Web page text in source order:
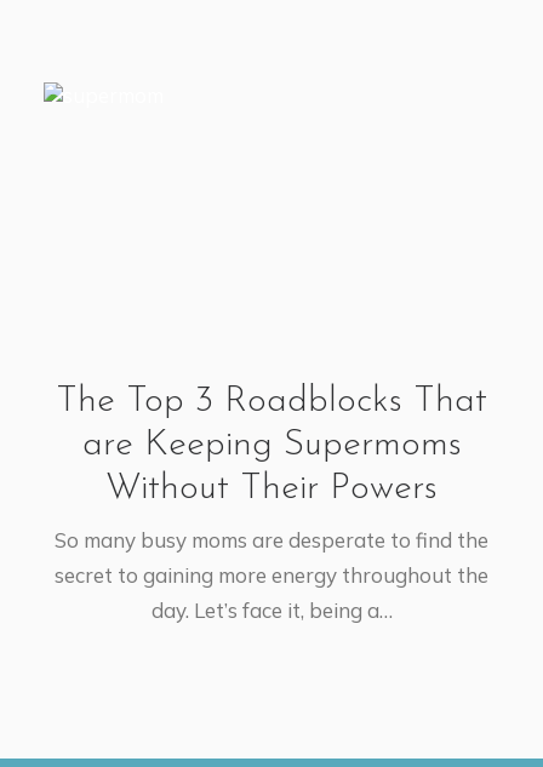
The Top 3 Roadblocks That
are Keeping Supermoms
Without Their Powers
So many busy moms are desperate to find the
secret to gaining more energy throughout the
day. Let’s face it, being a…